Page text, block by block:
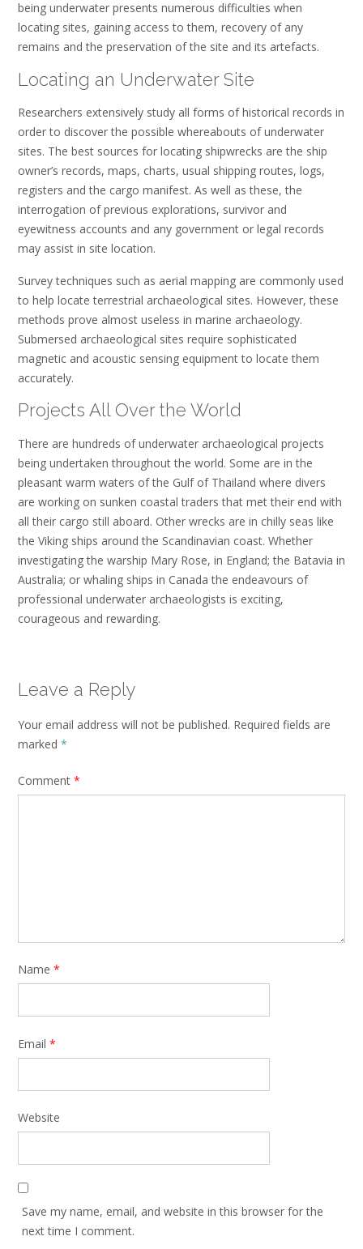
being underwater presents numerous difficulties when
locating sites, gaining access to them, recovery of any
remains and the preservation of the site and its artefacts.
Locating an Underwater Site
Researchers extensively study all forms of historical records in
order to discover the possible whereabouts of underwater
sites. The best sources for locating shipwrecks are the ship
owner’s records, maps, charts, usual shipping routes, logs,
registers and the cargo manifest. As well as these, the
interrogation of previous explorations, survivor and
eyewitness accounts and any government or legal records
may assist in site location.
Survey techniques such as aerial mapping are commonly used
to help locate terrestrial archaeological sites. However, these
methods prove almost useless in marine archaeology.
Submersed archaeological sites require sophisticated
magnetic and acoustic sensing equipment to locate them
accurately.
Projects All Over the World
There are hundreds of underwater archaeological projects
being undertaken throughout the world. Some are in the
pleasant warm waters of the Gulf of Thailand where divers
are working on sunken coastal traders that met their end with
all their cargo still aboard. Other wrecks are in chilly seas like
the Viking ships around the Scandinavian coast. Whether
investigating the warship Mary Rose, in England; the Batavia in
Australia; or whaling ships in Canada the endeavours of
professional underwater archaeologists is exciting,
courageous and rewarding.
Leave a Reply
Your email address will not be published. Required fields are
marked *
Comment *
Name *
Email *
Website
Save my name, email, and website in this browser for the
next time I comment.